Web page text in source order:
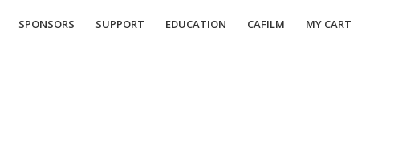
SPONSORS SUPPORT EDUCATION CAFILM MY CART